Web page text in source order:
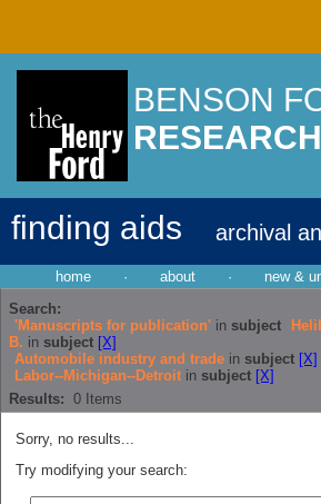
BENSON
finding aids archival
home · about · new &
Search:
'Manuscripts for publication' in subject
B. in subject [X]
Automobile industry and trade in subject [X]
Labor--Michigan--Detroit in subject [X]
Results: 0 Items
Sorry, no results...
Try modifying your search: